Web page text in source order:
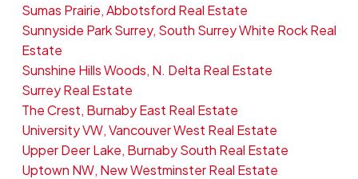
Sumas Prairie, Abbotsford Real Estate
Sunnyside Park Surrey, South Surrey White Rock Real
Estate
Sunshine Hills Woods, N. Delta Real Estate
Surrey Real Estate
The Crest, Burnaby East Real Estate
University VW, Vancouver West Real Estate
Upper Deer Lake, Burnaby South Real Estate
Uptown NW, New Westminster Real Estate